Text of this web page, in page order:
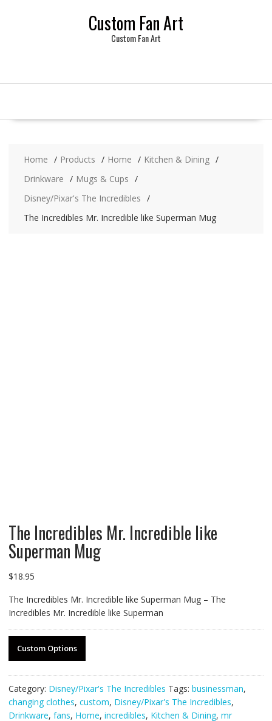
Custom Fan Art
Custom Fan Art
Home Products Home
Kitchen & Dining
Drinkware
Mugs & Cups
Disney/Pixar's The Incredibles
The Incredibles Mr. Incredible like Superman Mug
The Incredibles Mr. Incredible like
Superman Mug
$18.95
The Incredibles Mr. Incredible like Superman Mug – The
Incredibles Mr. Incredible like Superman
Custom Options
Category: Disney/Pixar's The Incredibles Tags: businessman,
changing clothes, custom, Disney/Pixar's The Incredibles,
Drinkware, fans, Home, incredibles, Kitchen & Dining, mr